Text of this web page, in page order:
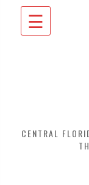
☰
CENTRAL